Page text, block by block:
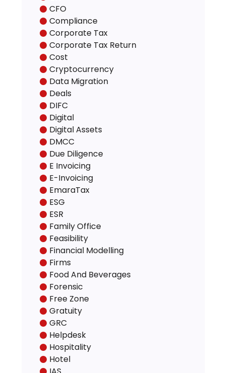
CFO
Compliance
Corporate Tax
Corporate Tax Return
Cost
Cryptocurrency
Data Migration
Deals
DIFC
Digital
Digital Assets
DMCC
Due Diligence
E Invoicing
E-Invoicing
EmaraTax
ESG
ESR
Family Office
Feasibility
Financial Modelling
Firms
Food And Beverages
Forensic
Free Zone
Gratuity
GRC
Helpdesk
Hospitality
Hotel